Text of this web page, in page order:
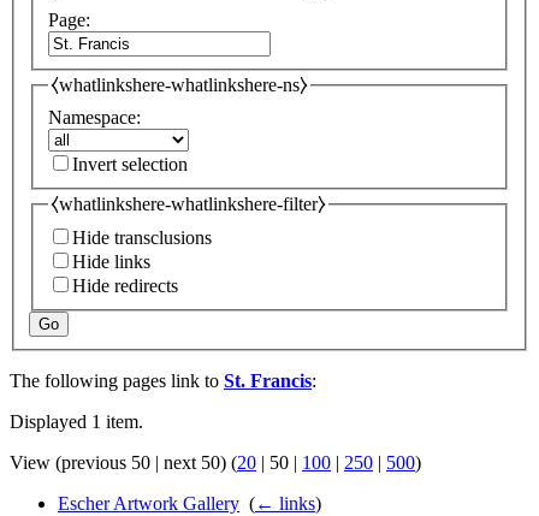
Page:
⧼whatlinkshere-whatlinkshere-ns⧽
Namespace:
Invert selection
⧼whatlinkshere-whatlinkshere-filter⧽
Hide transclusions
Hide links
Hide redirects
Go
The following pages link to St. Francis:
Displayed 1 item.
View (previous 50 | next 50) (20 | 50 | 100 | 250 | 500)
Escher Artwork Gallery (← links)